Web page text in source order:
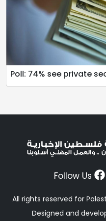
Poll: 74% see private
Follow Us
All rights reserved for
Designed and